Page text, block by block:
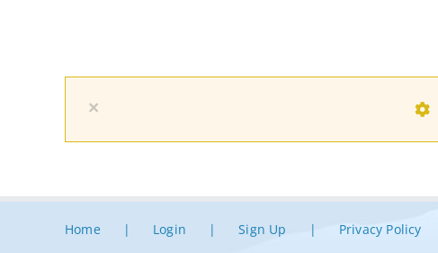
×
Home Login Sign Up Privacy Policy